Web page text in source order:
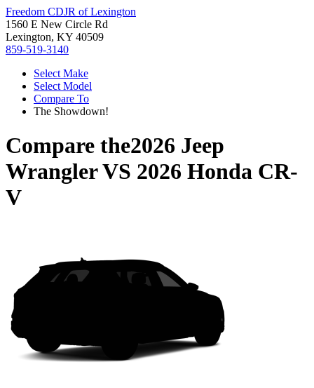
Freedom CDJR of Lexington
1560 E New Circle Rd
Lexington, KY 40509
859-519-3140
Select Make
Select Model
Compare To
The Showdown!
Compare the2026 Jeep
WranglerVS 2026 Honda CR-
V